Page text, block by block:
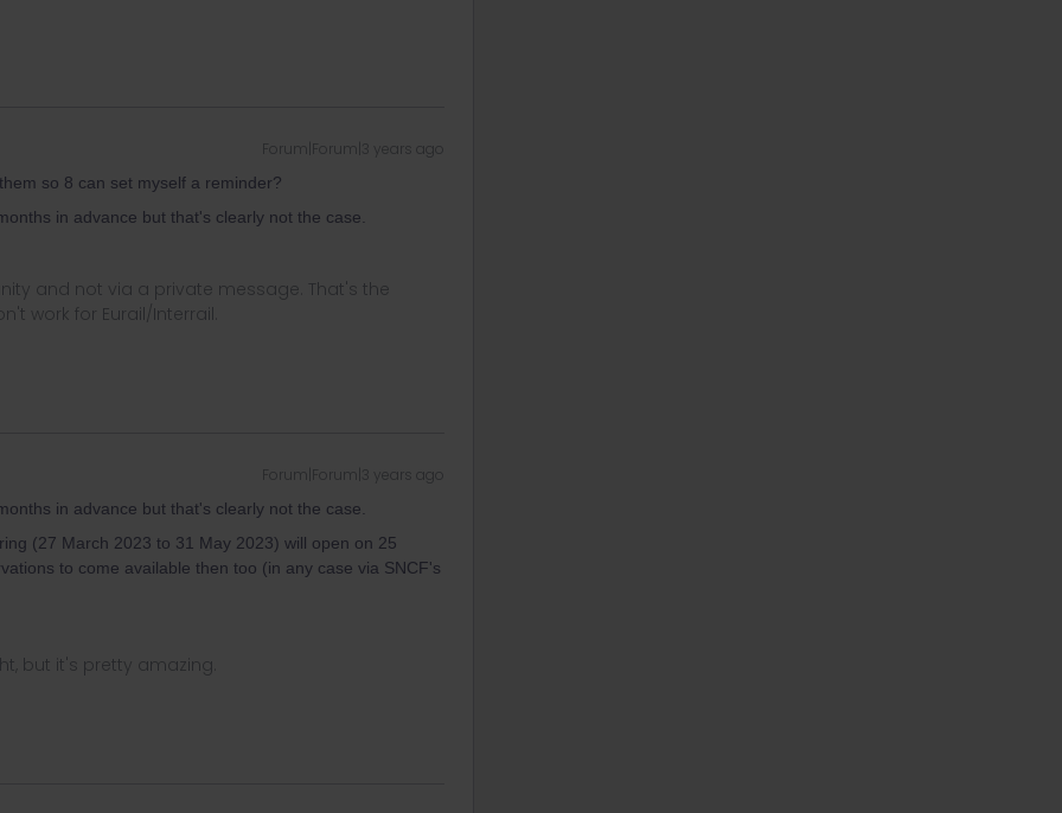
Forum|Forum|3 years ago
so 8 can set myself a reminder?
in advance but that's clearly not the case.
and not via a private message. That's the
work for Eurail/Interrail.
Forum|Forum|3 years ago
in advance but that's clearly not the case.
(27 March 2023 to 31 May 2023) will open on 25
to come available then too (in any case via SNCF's
but it's pretty amazing.